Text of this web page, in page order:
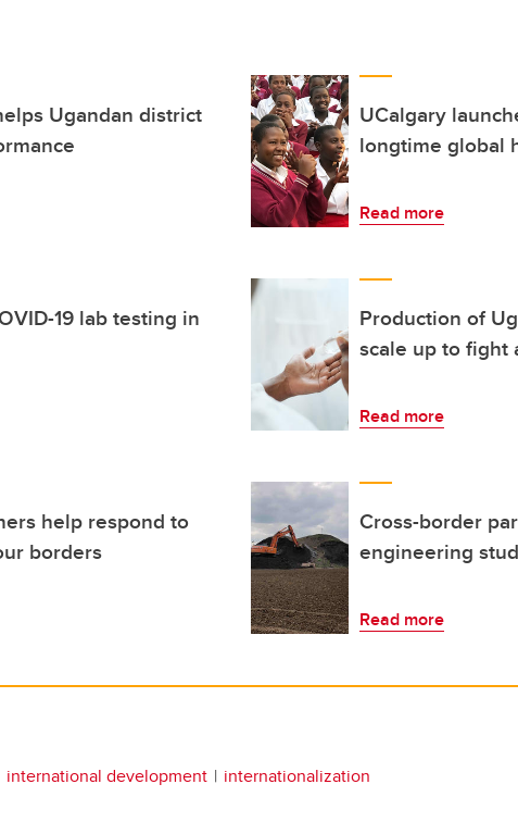
Ugandan district
UCalgary
longtime global
Read more
19 lab testing in
Production of
scale up to fight
Read more
help respond to
borders
Cross-border
engineering
Read more
international development internationalization